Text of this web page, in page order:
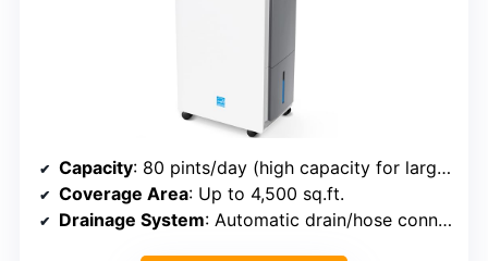
Capacity: 80 pints/day (high capacity for large spaces)
Coverage Area: Up to 4,500 sq.ft.
Drainage System: Automatic drain/hose connection